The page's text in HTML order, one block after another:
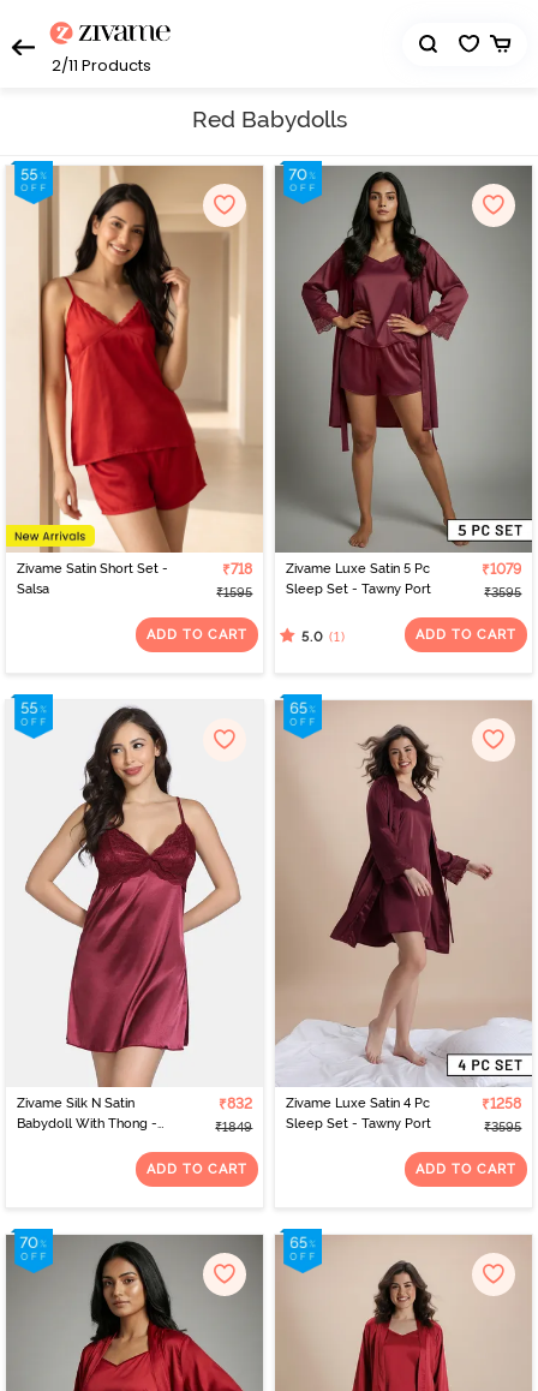
2/11 Products
Red Babydolls
Zivame Satin Short Set -
Salsa
₹718
₹1595
ADD TO CART
Zivame Luxe Satin 5 Pc
Sleep Set - Tawny Port
₹1079
₹3595
5.0 (1) ADD TO CART
Zivame Silk N Satin
Babydoll With Thong -
₹832
₹1849
ADD TO CART
Zivame Luxe Satin 4 Pc
Sleep Set - Tawny Port
₹1258
₹3595
ADD TO CART